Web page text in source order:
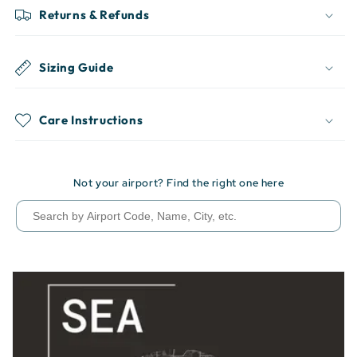
Returns & Refunds
Sizing Guide
Care Instructions
Not your airport? Find the right one here